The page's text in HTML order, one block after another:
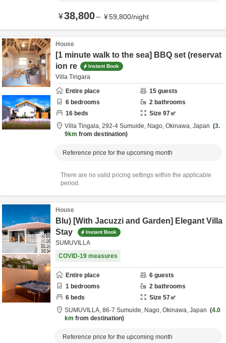
¥38,800～ ¥59,800/night
House
[1 minute walk to the sea] BBQ set (reservat
ion re
Instant Book
Villa Tingara
Entire place
15 guests
6 bedrooms 2 bathrooms
16 beds Size 97㎡
Villa Tingala, 292-4 Sumuide, Nago, Okinawa, Japan
3.
9km from destination
Reference price for the upcoming month
There are no valid pricing settings within the applicable
period.
House
Blu) [With Jacuzzi and Garden] Elegant Villa
Stay
Instant Book
SUMUVILLA
COVID-19 measures
Entire place 6 guests
1 bedrooms 2 bathrooms
6 beds Size 57㎡
SUMUVILLA, 86-7 Sumuide, Nago, Okinawa, Japan
4.0
km from destination
Reference price for the upcoming month